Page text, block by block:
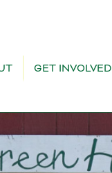
GET INVOLVED